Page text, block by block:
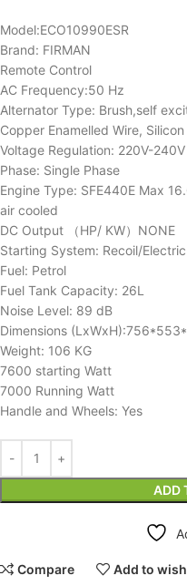
Model:ECO10990ESR
Brand: FIRMAN
Remote Control
AC Frequency:50 Hz
Alternator Type: Brush,self
Copper Enamelled Wire,
Voltage Regulation: 220V-240V
Phase: Single Phase
Engine Type: SFE440E Max
air cooled
DC Output （HP/ KW）NONE
Starting System: Recoil/Electric
Fuel: Petrol
Fuel Tank Capacity: 26L
Noise Level: 89 dB
Dimensions
Weight: 106 KG
7600 starting Watt
7000 Running Watt
Handle and Wheels: Yes
ADD
Compare Add to